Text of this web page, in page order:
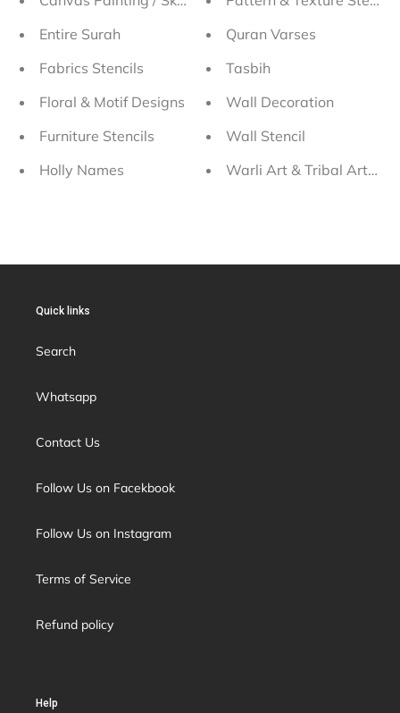
Entire Surah
Fabrics Stencils
Floral & Motif Designs
Furniture Stencils
Holly Names
Quran Varses
Tasbih
Wall Decoration
Wall Stencil
Warli Art & Tribal Art
Quick links
Search
Whatsapp
Contact Us
Follow Us on Facekbook
Follow Us on Instagram
Terms of Service
Refund policy
Help